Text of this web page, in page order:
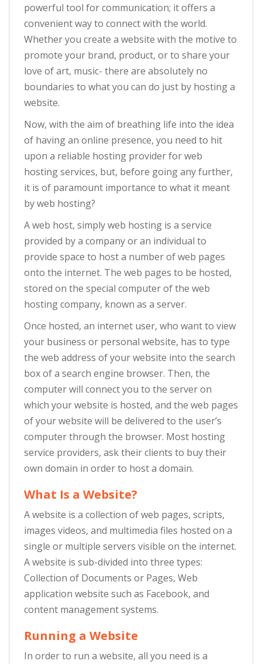
powerful tool for communication; it offers a
convenient way to connect with the world.
Whether you create a website with the motive to
promote your brand, product, or to share your
love of art, music- there are absolutely no
boundaries to what you can do just by hosting a
website.
Now, with the aim of breathing life into the idea
of having an online presence, you need to hit
upon a reliable hosting provider for web
hosting services, but, before going any further,
it is of paramount importance to what it meant
by web hosting?
A web host, simply web hosting is a service
provided by a company or an individual to
provide space to host a number of web pages
onto the internet. The web pages to be hosted,
stored on the special computer of the web
hosting company, known as a server.
Once hosted, an internet user, who want to view
your business or personal website, has to type
the web address of your website into the search
box of a search engine browser. Then, the
computer will connect you to the server on
which your website is hosted, and the web pages
of your website will be delivered to the user’s
computer through the browser. Most hosting
service providers, ask their clients to buy their
own domain in order to host a domain.
What Is a Website?
A website is a collection of web pages, scripts,
images videos, and multimedia files hosted on a
single or multiple servers visible on the internet.
A website is sub-divided into three types:
Collection of Documents or Pages, Web
application website such as Facebook, and
content management systems.
Running a Website
In order to run a website, all you need is a